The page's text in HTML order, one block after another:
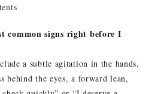
common signs right before I
a subtle agitation in the hands,
behind the eyes, a forward lean,